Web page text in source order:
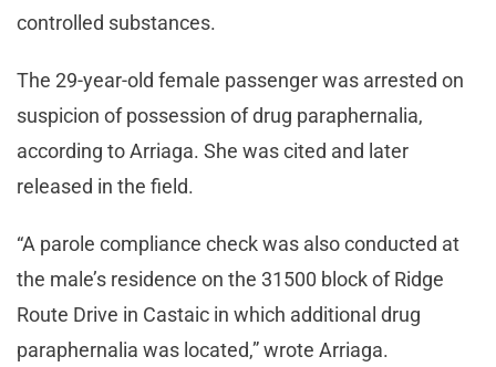
controlled substances.
The 29-year-old female passenger was arrested on
suspicion of possession of drug paraphernalia,
according to Arriaga. She was cited and later
released in the field.
“A parole compliance check was also conducted at
the male’s residence on the 31500 block of Ridge
Route Drive in Castaic in which additional drug
paraphernalia was located,” wrote Arriaga.